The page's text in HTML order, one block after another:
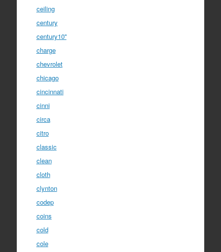
ceiling
century
century10''
charge
chevrolet
chicago
cincinnati
cinni
circa
citro
classic
clean
cloth
clynton
codep
coins
cold
cole